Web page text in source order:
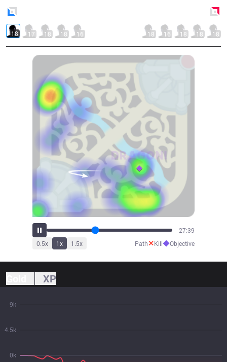
18 17 18 18 16 18 16 18 18 18
30:26
0.5x 1x 1.5x Path✕Kill◆Objective
XP
0k
4.5k
9k